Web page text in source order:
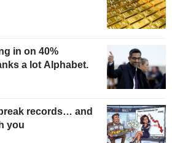
in on 40%
a lot Alphabet.
records… and
you